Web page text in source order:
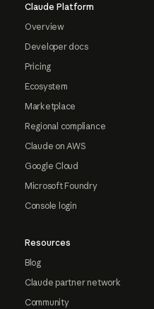
Claude Platform
Overview
Developer docs
Pricing
Ecosystem
Marketplace
Regional compliance
Claude on AWS
Google Cloud
Microsoft Foundry
Console login
Resources
Blog
Claude partner network
Community